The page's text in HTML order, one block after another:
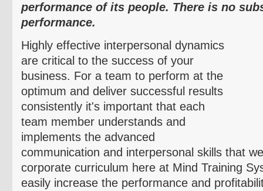
performance of its people. There is no
performance.
Highly effective interpersonal dynamics
are critical to the success of your
business. For a team to perform at the
optimum and deliver successful results
consistently it's important that each
team member understands and
implements the advanced
communication and interpersonal skills that
corporate curriculum here at Mind Training
easily increase the performance and